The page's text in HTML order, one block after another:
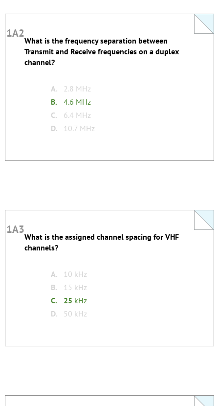
1A2
What is the frequency separation between
Transmit and Receive frequencies on a duplex
channel?
A.
2.8 MHz
B.
4.6 MHz
C.
6.4 MHz
D.
10.7 MHz
1A2
This question does not yet have an explanation!
Register to add one
1A3
What is the assigned channel spacing for VHF
channels?
A.
10 kHz
B.
15 kHz
C.
25 kHz
D.
50 kHz
1A3
This question does not yet have an explanation!